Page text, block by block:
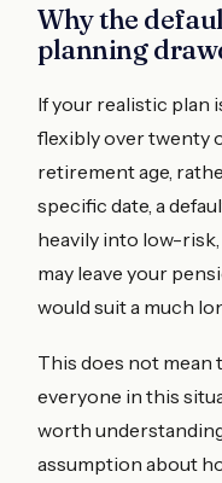
Why the
planning
If your realistic plan
flexibly over twenty
retirement age,
specific date, a
heavily into low-
may leave your
would suit a much
This does not mean
everyone in this
worth
assumption about